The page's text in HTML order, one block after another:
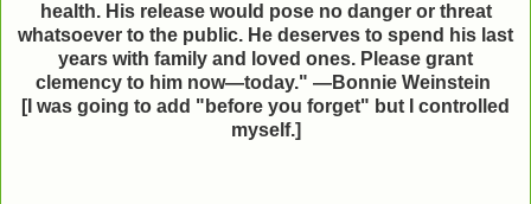
health. His release would pose no danger or threat
whatsoever to the public. He deserves to spend his last
years with family and loved ones. Please grant
clemency to him now—today." —Bonnie Weinstein
[I was going to add "before you forget" but I controlled
myself.]